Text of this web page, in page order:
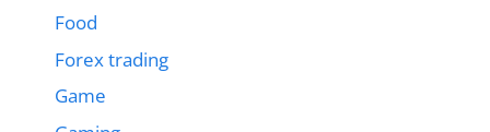
Food
Forex trading
Game